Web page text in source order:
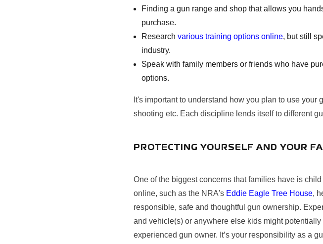
Finding a gun range and shop that allows you
purchase.
Research various training options online, but still
industry.
Speak with family members or friends who have
options.
It's important to understand how you plan to use
shooting etc. Each discipline lends itself to different
PROTECTING YOURSELF AND YOUR
One of the biggest concerns that families have is
online, such as the NRA's Eddie Eagle Tree House,
responsible, safe and thoughtful gun ownership.
and vehicle(s) or anywhere else kids might
experienced gun owner. It’s your responsibility as a